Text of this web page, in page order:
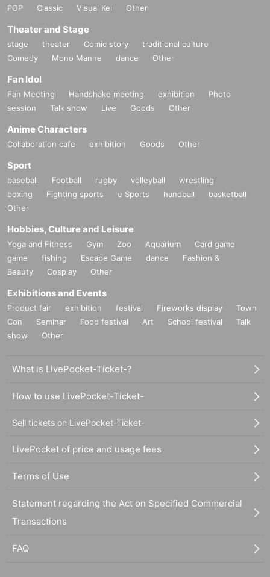
POP
Classic Visual Kei Other
Theater and Stage
stage theater Comic story
traditional culture
Comedy
Mono Manne dance Other
Fan Idol
Fan Meeting Handshake meeting exhibition
Photo
session
Talk show Live Goods Other
Anime Characters
Collaboration cafe exhibition Goods Other
Sport
baseball Football rugby volleyball
wrestling
boxing
Fighting sports e Sports handball
basketball
Other
Hobbies, Culture and Leisure
Yoga and Fitness Gym Zoo Aquarium
Card game
game
fishing Escape Game dance
Fashion &
Beauty
Cosplay Other
Exhibitions and Events
Product fair exhibition festival Fireworks display
Town
Con
Seminar Food festival Art School festival
Talk
show
Other
What is LivePocket-Ticket-?
How to use LivePocket-Ticket-
Sell tickets on LivePocket-Ticket-
LivePocket of price and usage fees
Terms of Use
Statement regarding the Act on Specified Commercial
Transactions
FAQ